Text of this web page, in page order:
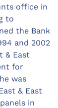
office in
to
the Bank
and 2002
& East
for
was
& East
in